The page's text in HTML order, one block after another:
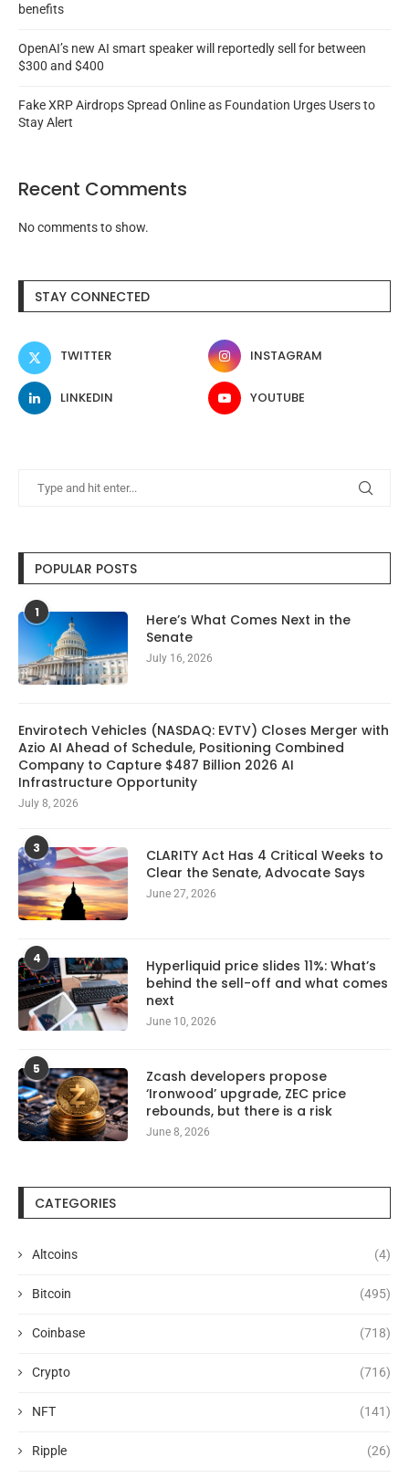
benefits
OpenAI’s new AI smart speaker will reportedly sell for between
$300 and $400
Fake XRP Airdrops Spread Online as Foundation Urges Users to
Stay Alert
Recent Comments
No comments to show.
STAY CONNECTED
TWITTER INSTAGRAM
LINKEDIN YOUTUBE
POPULAR POSTS
1
Here’s What Comes Next in the
Senate
July 16, 2026
Envirotech Vehicles (NASDAQ: EVTV) Closes Merger with
Azio AI Ahead of Schedule, Positioning Combined
Company to Capture $487 Billion 2026 AI
Infrastructure Opportunity
July 8, 2026
3
CLARITY Act Has 4 Critical Weeks to
Clear the Senate, Advocate Says
June 27, 2026
4
Hyperliquid price slides 11%: What’s
behind the sell-off and what comes
next
June 10, 2026
5
Zcash developers propose
‘Ironwood’ upgrade, ZEC price
rebounds, but there is a risk
June 8, 2026
CATEGORIES
Altcoins (4)
Bitcoin (495)
Coinbase (718)
Crypto (716)
NFT (141)
Ripple (26)